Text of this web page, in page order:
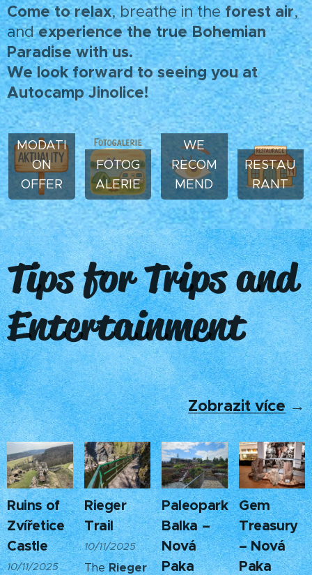
Come to relax, breathe in theforest air,
andexperience the true Bohemian
Paradise with us.
We look forward to seeing you at
Autocamp Jinolice!
ACCOM
MODATI
ON
OFFER
FOTOG
ALERIE
WE
RECOM
MEND
RESTAU
RANT
Tips for Trips and
Entertainment
Zobrazit více →
Ruins of
Zvířetice
Castle
10/11/2025
Rieger
Trail
10/11/2025
TheRieger
Paleopark
Balka –
Nová
Paka
Gem
Treasury
– Nová
Paka